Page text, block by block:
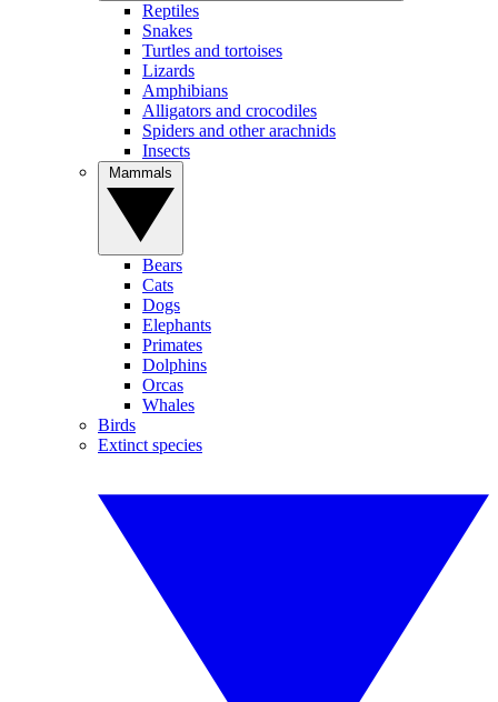
Reptiles
Snakes
Turtles and tortoises
Lizards
Amphibians
Alligators and crocodiles
Spiders and other arachnids
Insects
Bears
Cats
Dogs
Elephants
Primates
Dolphins
Orcas
Whales
Birds
Extinct species